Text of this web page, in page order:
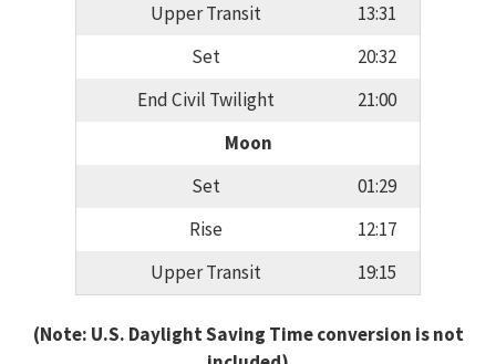
Upper Transit
13:31
Set
20:32
End Civil Twilight
21:00
Moon
Set
01:29
Rise
12:17
Upper Transit
19:15
(Note: U.S. Daylight Saving Time conversion is not